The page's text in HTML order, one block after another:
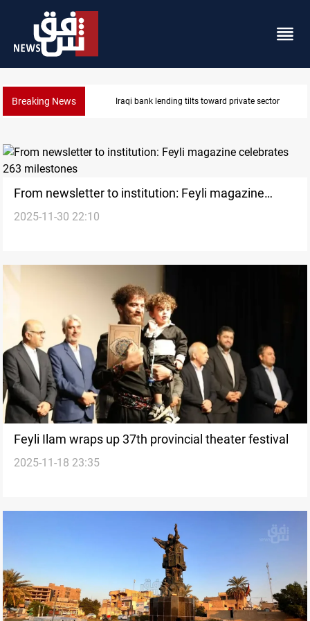
Breaking News Iraq turns to bank borrowing to cover August
From newsletter to institution: Feyli magazine
celebrates 263 milestones
2025-11-30 22:10
Feyli Ilam wraps up 37th provincial theater festival
2025-11-18 23:35